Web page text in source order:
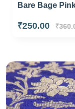
Bare Bage
₹250.00